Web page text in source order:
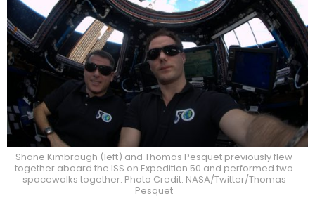
Shane Kimbrough (left) and Thomas Pesquet previously flew
together aboard the ISS on Expedition 50 and performed two
spacewalks together. Photo Credit: NASA/Twitter/Thomas
Pesquet